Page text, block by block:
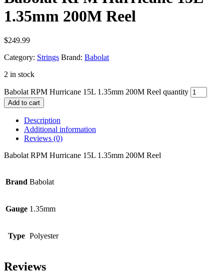
1.35mm 200M Reel
$249.99
Category: Strings Brand: Babolat
2 in stock
Babolat RPM Hurricane 15L 1.35mm 200M Reel quantity
Add to cart
Description
Additional information
Reviews (0)
Babolat RPM Hurricane 15L 1.35mm 200M Reel
Brand Babolat
Gauge 1.35mm
Type Polyester
Reviews